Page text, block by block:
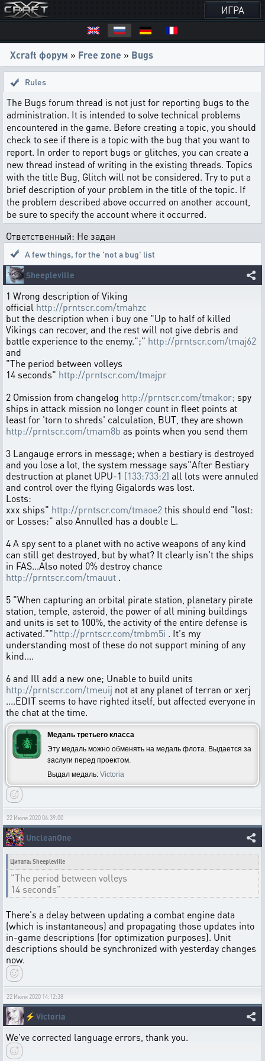
ИГРА
Xcraft форум » Free zone » Bugs
Rules
The Bugs forum thread is not just for reporting bugs to the
administration. It is intended to solve technical problems
encountered in the game. Before creating a topic, you should
check to see if there is a topic with the bug that you want to
report. In order to report bugs or glitches, you can create a
new thread instead of writing in the existing threads. Topics
with the title Bug, Glitch will not be considered. Try to put a
brief description of your problem in the title of the topic. If
the problem described above occurred on another account,
be sure to specify the account where it occurred.
Ответственный: Не задан
A few things, for the 'not a bug' list
Sheepleville
1 Wrong description of Viking
official http://prntscr.com/tmahzc
but the description when i buy one "Up to half of killed
Vikings can recover, and the rest will not give debris and
battle experience to the enemy.";" http://prntscr.com/tmaj62
and
"The period between volleys
14 seconds" http://prntscr.com/tmajpr
2 Omission from changelog http://prntscr.com/tmakor; spy
ships in attack mission no longer count in fleet points at
least for 'torn to shreds' calculation, BUT, they are shown
http://prntscr.com/tmam8b as points when you send them
3 Langauge errors in message; when a bestiary is destroyed
and you lose a lot, the system message says"After Bestiary
destruction at planet UPU-1 [133:733:2] all lots were annuled
and control over the flying Gigalords was lost.
Losts:
xxx ships" http://prntscr.com/tmaoe2this should end "lost:
or Losses:" also Annulled has a double L.
4 A spy sent to a planet with no active weapons of any kind
can still get destroyed, but by what? It clearly isn't the ships
in FAS...Also noted 0% destroy chance
http://prntscr.com/tmauut .
5 "When capturing an orbital pirate station, planetary pirate
station, temple, asteroid, the power of all mining buildings
and units is set to 100%, the activity of the entire defense is
activated.""http://prntscr.com/tmbm5i . It's my
understanding most of these do not support mining of any
kind....
6 and Ill add a new one; Unable to build units
http://prntscr.com/tmeuij not at any planet of terran or xerj
....EDIT seems to have righted itself, but affected everyone in
the chat at the time.
Медаль третьего класса
Эту медаль можно обменять на медаль флота. Выдается за
заслуги перед проектом.
Выдал медаль: Victoria
22 Июля 2020 06:39:00
UncleanOne
Цитата: Sheepleville
"The period between volleys
14 seconds"
There's a delay between updating a combat engine data
(which is instantaneous) and propagating those updates into
in-game descriptions (for optimization purposes). Unit
descriptions should be synchronized with yesterday changes
now.
22 Июля 2020 14:12:38
⚡ Victoria
We've corrected language errors, thank you.